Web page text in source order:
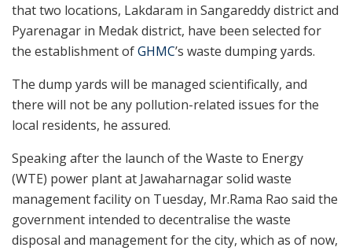
that two locations, Lakdaram in Sangareddy district and
Pyarenagar in Medak district, have been selected for
the establishment ofGHMC’s waste dumping yards.
The dump yards will be managed scientifically, and
there will not be any pollution-related issues for the
local residents, he assured.
Speaking after the launch of the Waste to Energy
(WTE) power plant at Jawaharnagar solid waste
management facility on Tuesday, Mr.Rama Rao said the
government intended to decentralise the waste
disposal and management for the city, which as of now,